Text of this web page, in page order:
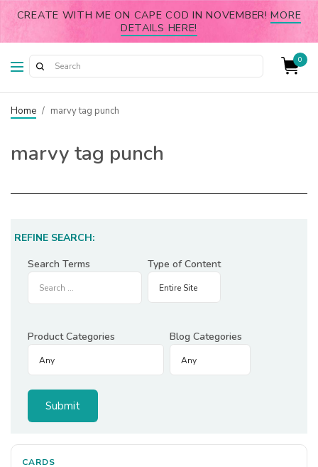
CREATE WITH ME ON CAPE COD IN NOVEMBER!MORE
DETAILS HERE!
0
Home / marvy tag punch
marvy tag punch
REFINE SEARCH:
Search Terms
Type of Content
Product Categories Blog Categories
CARDS